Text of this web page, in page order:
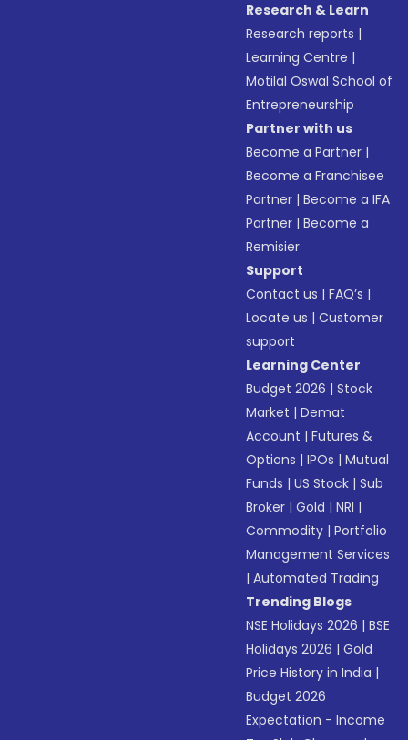
Research & Learn
Research reports |
Learning Centre |
Motilal Oswal School of
Entrepreneurship
Partner with us
Become a Partner |
Become a Franchisee
Partner |Become a IFA
Partner |Become a
Remisier
Support
Contact us |FAQ’s |
Locate us |Customer
support
Learning Center
Budget 2026 |Stock
Market |Demat
Account |Futures &
Options |IPOs |Mutual
Funds |US Stock |Sub
Broker |Gold |NRI |
Commodity |Portfolio
Management Services
|Automated Trading
Trending Blogs
NSE Holidays 2026 |BSE
Holidays 2026 |Gold
Price History in India |
Budget 2026
Expectation - Income